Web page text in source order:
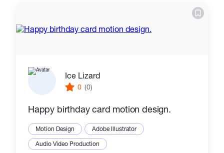
Ice Lizard
0 (0)
Happy birthday card motion design.
Motion Design
Adobe Illustrator
Audio Video Production